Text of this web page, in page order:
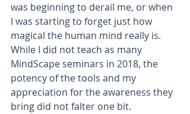
was beginning to derail me, or when
I was starting to forget just how
magical the human mind really is.
While I did not teach as many
MindScape seminars in 2018, the
potency of the tools and my
appreciation for the awareness they
bring did not falter one bit.